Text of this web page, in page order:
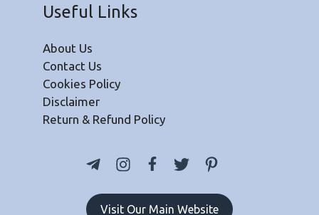
Useful Links
About Us
Contact Us
Cookies Policy
Disclaimer
Return & Refund Policy
Visit Our Main Website